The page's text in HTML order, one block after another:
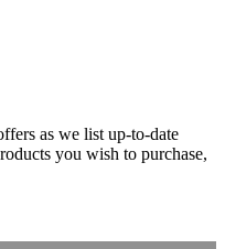
as we list up-to-date
you wish to purchase,